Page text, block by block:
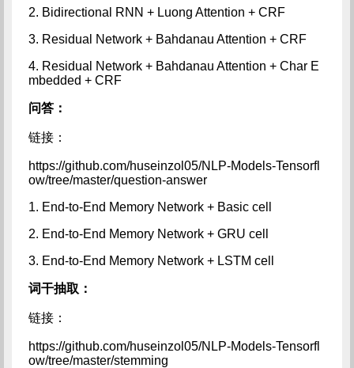
2. Bidirectional RNN + Luong Attention + CRF
3. Residual Network + Bahdanau Attention + CRF
4. Residual Network + Bahdanau Attention + Char E
mbedded + CRF
问答：
链接：
https://github.com/huseinzol05/NLP-Models-Tensorfl
ow/tree/master/question-answer
1. End-to-End Memory Network + Basic cell
2. End-to-End Memory Network + GRU cell
3. End-to-End Memory Network + LSTM cell
词干抽取：
链接：
https://github.com/huseinzol05/NLP-Models-Tensorfl
ow/tree/master/stemming